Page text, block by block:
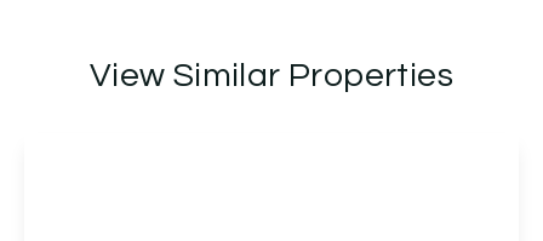
View Similar Properties